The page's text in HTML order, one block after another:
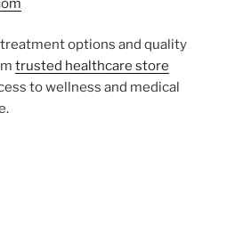
options and quality
trusted healthcare store
to wellness and medical